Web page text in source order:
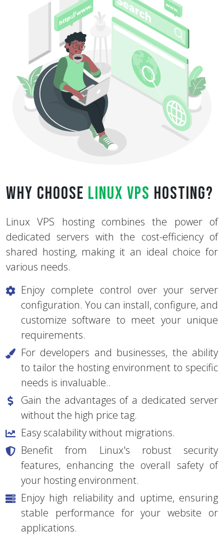
Why ChooseLinux VPS Hosting?
Linux VPS hosting combines the power of
dedicated servers with the cost-efficiency of
various needs.
Enjoy complete control over your server
configuration. You can install, configure, and
customize software to meet your unique
requirements.
For developers and businesses, the ability
to tailor the hosting environment to specific
needs is invaluable..
Gain the advantages of a dedicated server
without the high price tag.
Easy scalability without migrations.
Benefit from Linux's robust security
features, enhancing the overall safety of
your hosting environment.
Enjoy high reliability and uptime, ensuring